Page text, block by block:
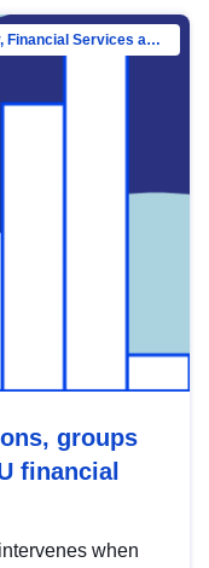
Directorate-General for Financial Stability, Financial Services and Capital Mar…
groups
financial
when